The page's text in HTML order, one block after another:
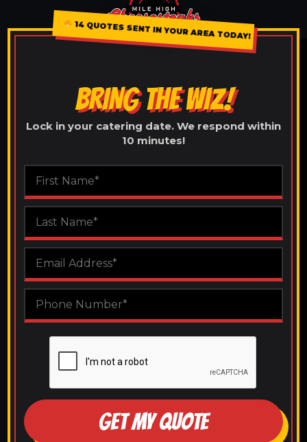
14 QUOTES SENT IN YOUR AREA TODAY!
BRING THE WIZ!
Lock in your catering date. We respond within
10 minutes!
GET MY QUOTE